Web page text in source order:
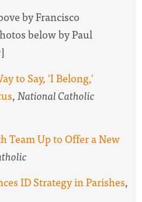
by Francisco
below by Paul
]
to Say, 'I Belong,'
,National Catholic
Team Up to Offer a New
ID Strategy in Parishes,